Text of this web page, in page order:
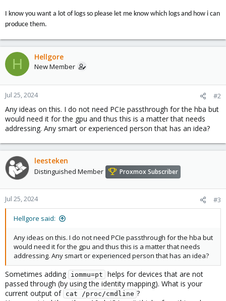
I know you want a lot of logs so please let me know which logs and how i can
produce them.
H Hellgore
New Member
Jul 25, 2024 #2
Any ideas on this. I do not need PCIe passthrough for the hba but
would need it for the gpu and thus this is a matter that needs
addressing. Any smart or experienced person that has an idea?
leesteken
Distinguished Member Proxmox Subscriber
Jul 25, 2024 #3
Hellgore said:
Any ideas on this. I do not need PCIe passthrough for the hba but
would need it for the gpu and thus this is a matter that needs
addressing. Any smart or experienced person that has an idea?
Sometimes adding iommu=pt
helps for devices that are not
passed through (by using the identity mapping). What is your
current output of cat /proc/cmdline ?